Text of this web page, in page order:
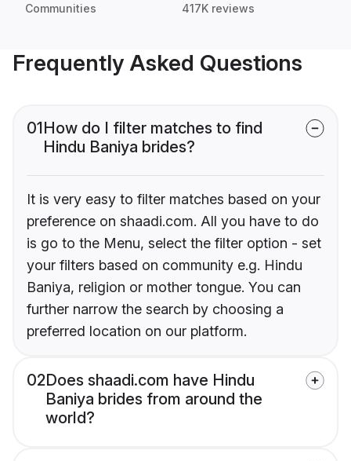
Communities 417K reviews
Frequently Asked Questions
01How do I filter matches to find
Hindu Baniya brides?
It is very easy to filter matches based on your
preference on shaadi.com. All you have to do
is go to the Menu, select the filter option - set
your filters based on community e.g. Hindu
Baniya, religion or mother tongue. You can
further narrow the search by choosing a
preferred location on our platform.
02Does shaadi.com have Hindu
Baniya brides from around the
world?